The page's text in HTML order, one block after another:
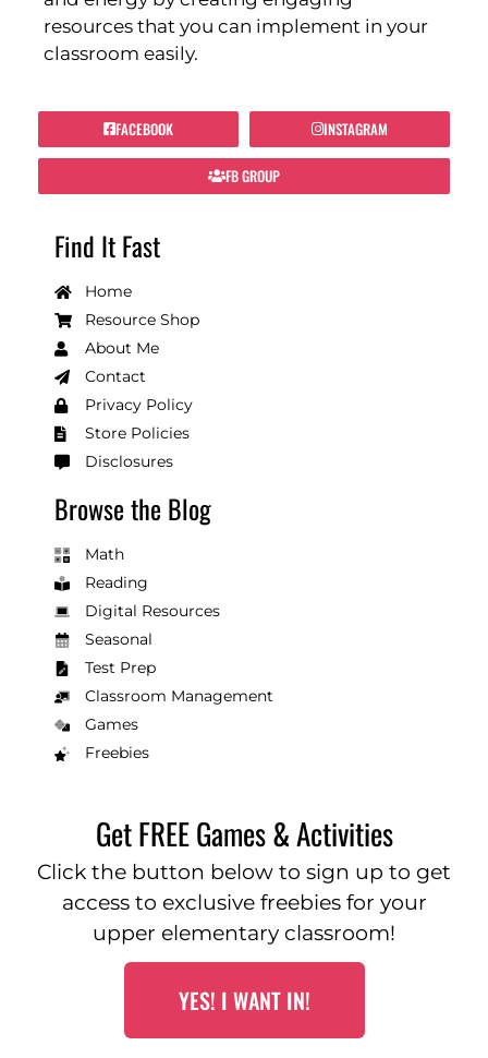
resources that you can implement in your
classroom easily.
FACEBOOK INSTAGRAM
FB GROUP
Find It Fast
Home
Resource Shop
About Me
Contact
Privacy Policy
Store Policies
Disclosures
Browse the Blog
Math
Reading
Digital Resources
Seasonal
Test Prep
Classroom Management
Games
Freebies
Get FREE Games & Activities
Click the button below to sign up to get
access to exclusive freebies for your
upper elementary classroom!
YES! I WANT IN!